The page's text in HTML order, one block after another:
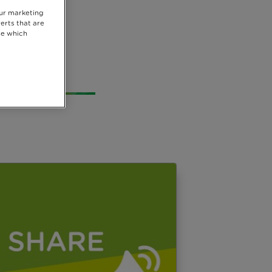
marketing
that are
which